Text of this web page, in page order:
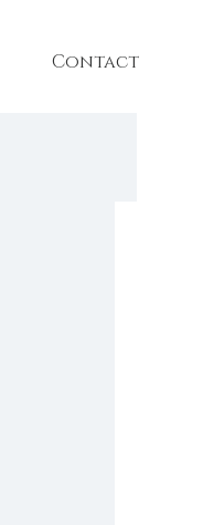
Contact